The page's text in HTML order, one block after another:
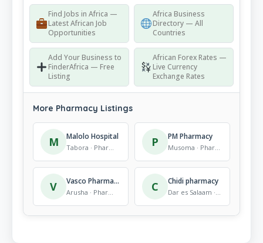
Find Jobs in Africa —
Latest African Job
Opportunities
Africa Business
Directory — All
Countries
Add Your Business to
FinderAfrica — Free
Listing
African Forex Rates —
Live Currency
Exchange Rates
More Pharmacy Listings
M Malolo Hospital
Tabora · Pharmacy P PM Pharmacy
Musoma · Pharmacy
V Vasco Pharmacy
Arusha · Pharmacy C Chidi pharmacy
Dar es Salaam · Pharmacy